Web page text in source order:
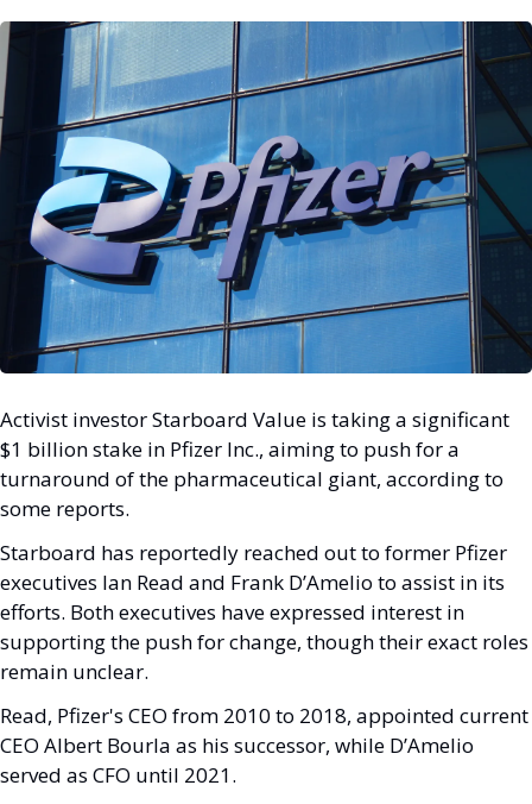
Activist investor Starboard Value is taking a significant
$1 billion stake in Pfizer Inc., aiming to push for a
turnaround of the pharmaceutical giant, according to
some reports.
Starboard has reportedly reached out to former Pfizer
executives Ian Read and Frank D’Amelio to assist in its
efforts. Both executives have expressed interest in
supporting the push for change, though their exact roles
remain unclear.
Read, Pfizer's CEO from 2010 to 2018, appointed current
CEO Albert Bourla as his successor, while D’Amelio
served as CFO until 2021.